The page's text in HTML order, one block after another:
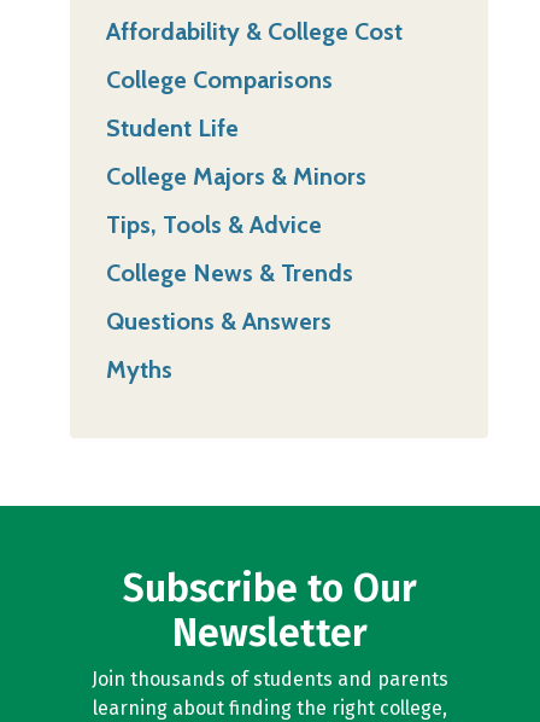
Affordability & College Cost
College Comparisons
Student Life
College Majors & Minors
Tips, Tools & Advice
College News & Trends
Questions & Answers
Myths
Subscribe to Our
Newsletter
Join thousands of students and parents
learning about finding the right college,